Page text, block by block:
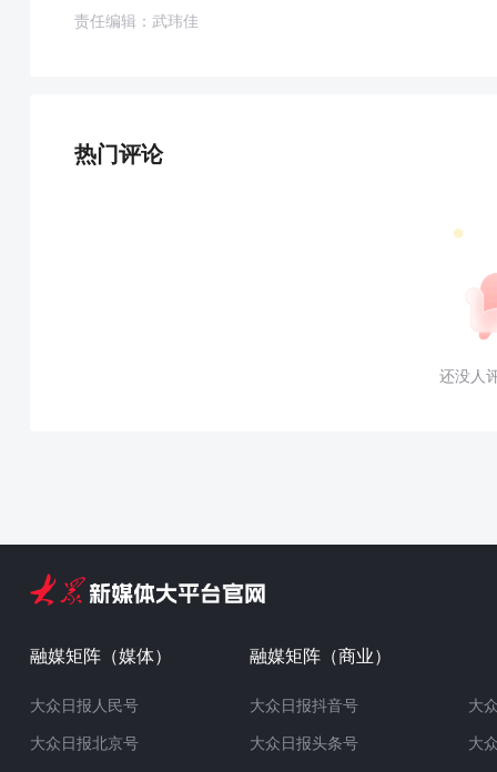
责任编辑：武玮佳
热门评论
还没人
融媒矩阵（媒体）
大众日报人民号
大众日报北京号
融媒矩阵（商业）
大众日报抖音号
大众日报头条号
大
大